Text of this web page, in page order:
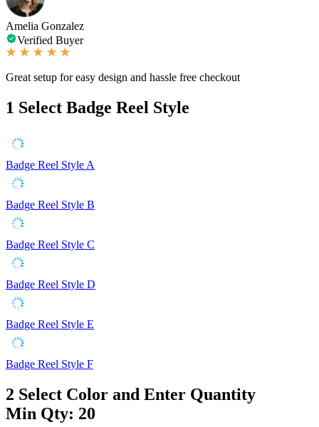
Amelia Gonzalez
Verified Buyer
Great setup for easy design and hassle free checkout
1 Select Badge Reel Style
Badge Reel Style A
Badge Reel Style B
Badge Reel Style C
Badge Reel Style D
Badge Reel Style E
Badge Reel Style F
2 Select Color and Enter Quantity
Min Qty: 20